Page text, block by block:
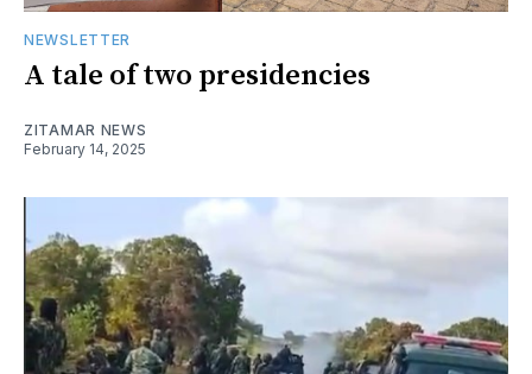
NEWSLETTER
A tale of two presidencies
ZITAMAR NEWS
February 14, 2025